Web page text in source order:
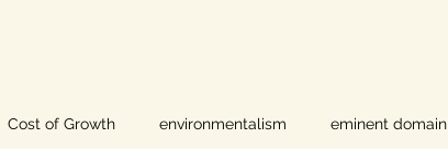
Cost of Growth environmentalism eminent domain